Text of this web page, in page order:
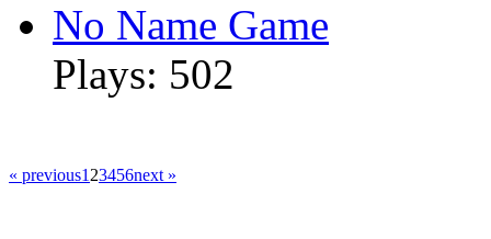
No Name Game
Plays: 502
« previous1 23456next »